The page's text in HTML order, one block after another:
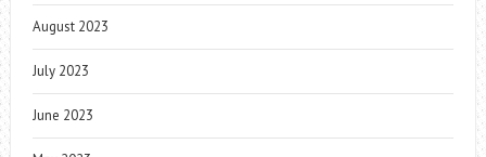
August 2023
July 2023
June 2023